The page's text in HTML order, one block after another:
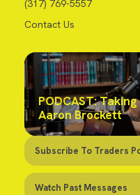
(317) 769-5557
Contact Us
PODCAST:
Aaron Brockett
Subscribe To Traders
Watch Past Messages